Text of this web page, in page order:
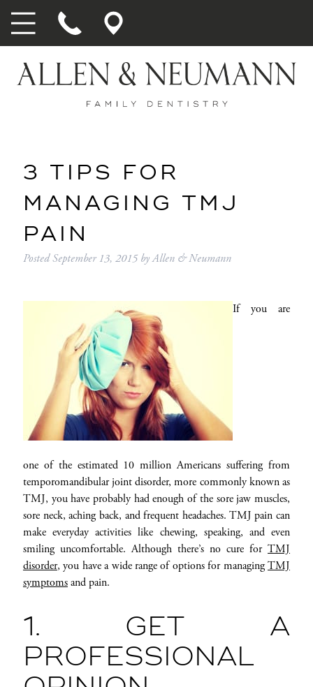
3 TIPS FOR
MANAGING TMJ
PAIN
PostedSeptember 13, 2015 byAllen & Neumann
If you are
one of the estimated 10 million Americans suffering from
temporomandibular joint disorder, more commonly known as
TMJ, you have probably had enough of the sore jaw muscles,
sore neck, aching back, and frequent headaches. TMJ pain can
make everyday activities like chewing, speaking, and even
smiling uncomfortable. Although there’s no cure forTMJ
disorder, you have a wide range of options for managingTMJ
symptomsand pain.
1. GET A
PROFESSIONAL